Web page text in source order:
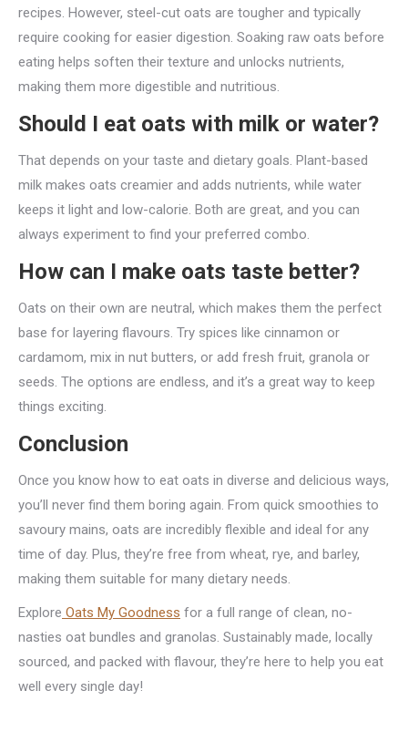
recipes. However, steel-cut oats are tougher and typically
require cooking for easier digestion. Soaking raw oats before
eating helps soften their texture and unlocks nutrients,
making them more digestible and nutritious.
Should I eat oats with milk or water?
That depends on your taste and dietary goals. Plant-based
milk makes oats creamier and adds nutrients, while water
keeps it light and low-calorie. Both are great, and you can
always experiment to find your preferred combo.
How can I make oats taste better?
Oats on their own are neutral, which makes them the perfect
base for layering flavours. Try spices like cinnamon or
cardamom, mix in nut butters, or add fresh fruit, granola or
seeds. The options are endless, and it’s a great way to keep
things exciting.
Conclusion
Once you know how to eat oats in diverse and delicious ways,
you’ll never find them boring again. From quick smoothies to
savoury mains, oats are incredibly flexible and ideal for any
time of day. Plus, they’re free from wheat, rye, and barley,
making them suitable for many dietary needs.
Explore Oats My Goodness for a full range of clean, no-
nasties oat bundles and granolas. Sustainably made, locally
sourced, and packed with flavour, they’re here to help you eat
well every single day!